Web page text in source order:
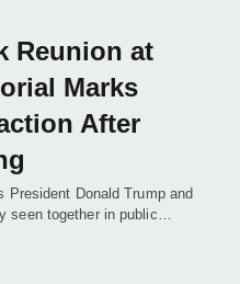
Reunion at
Marks
After
Donald Trump and
seen together in public…